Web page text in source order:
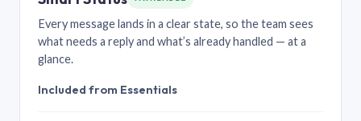
Every message lands in a clear state, so the team sees
what needs a reply and what’s already handled — at a
glance.
Included from Essentials